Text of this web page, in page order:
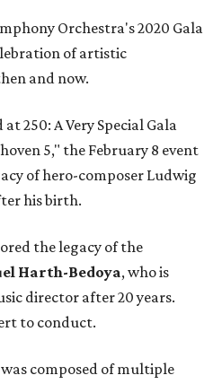
Orchestra's 2020 Gala
of artistic
and now.
250: A Very Special Gala
5," the February 8 event
of hero-composer Ludwig
his birth.
the legacy of the
Harth-Bedoya, who is
director after 20 years.
to conduct.
composed of multiple